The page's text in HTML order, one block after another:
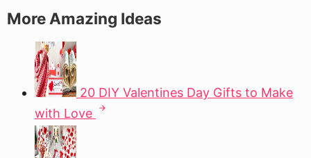
More Amazing Ideas
20 DIY Valentines Day Gifts to Make
with Love